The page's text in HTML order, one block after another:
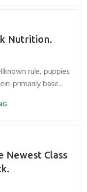
Nutrition.
rule, puppies
primarily base...
Newest Class